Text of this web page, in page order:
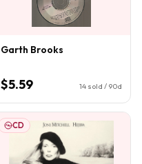
Garth Brooks
$5.59 14 sold / 90d
CD